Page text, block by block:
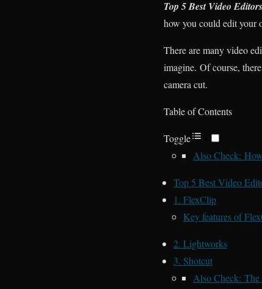
Top 5 Best Video
how you could edit your
There are many video
imagine. Of course,
camera cut.
Table of Contents
Toggle
Also Check:
Top 5 Best Video
1. FlexClip
Key features of
2. Lightworks
3. Shotcut
Also Check: